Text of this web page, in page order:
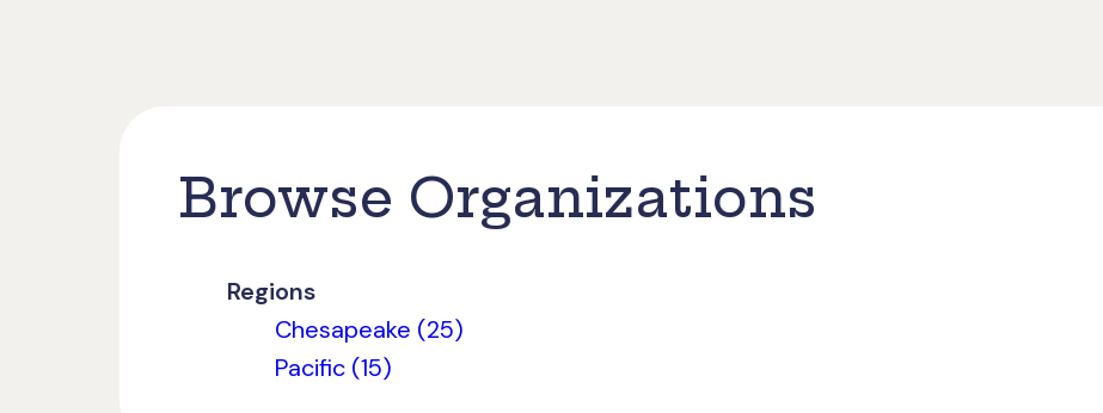
Browse Organizations
Regions
Chesapeake (25)
Pacific (15)